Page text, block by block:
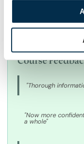
Course
"Thorough
"Now more
a whole"